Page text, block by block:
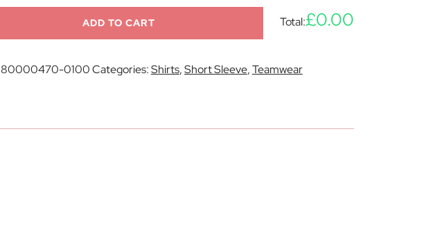
ADD TO CART Total:£0.00
80000470-0100Categories:Shirts,Short Sleeve,Teamwear